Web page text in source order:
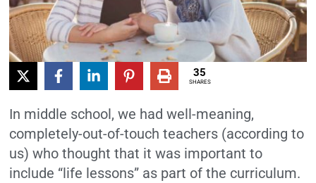
35
SHARES
In middle school, we had well-meaning,
completely-out-of-touch teachers (according to
us) who thought that it was important to
include “life lessons” as part of the curriculum.